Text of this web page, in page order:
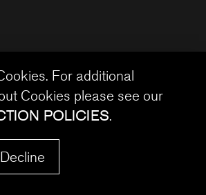
Decline
For additional
Cookies please see our
POLICIES.